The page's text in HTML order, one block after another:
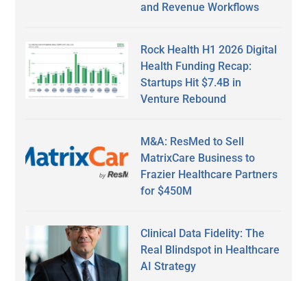
and Revenue Workflows
Rock Health H1 2026 Digital
Health Funding Recap:
Startups Hit $7.4B in
Venture Rebound
M&A: ResMed to Sell
MatrixCare Business to
Frazier Healthcare Partners
for $450M
Clinical Data Fidelity: The
Real Blindspot in Healthcare
AI Strategy